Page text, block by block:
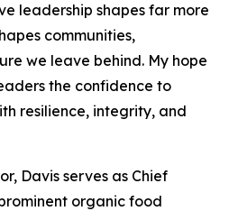
leadership shapes far more
communities,
we leave behind. My hope
the confidence to
resilience, integrity, and
Davis serves as Chief
organic food